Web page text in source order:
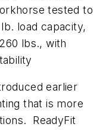
tested to
load capacity,
lbs., with
earlier
that is more
ReadyFit